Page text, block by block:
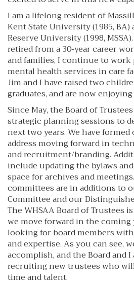
I am a lifelong resident of
Kent State University (1985, BA)
Reserve University (1998,
retired from a 30-year career
and families, I continue to
mental health services in care
Jim and I have raised two
graduates, and are now
Since May, the Board of
strategic planning sessions to
next two years. We have
address moving forward in
and recruitment/branding.
include updating the bylaws
space for archives and
committees are in additions to
Committee and our
The WHSAA Board of Trustees
we move forward in the coming
looking for board members
and expertise. As you can see,
accomplish, and the Board and
recruiting new trustees who
time and talent.